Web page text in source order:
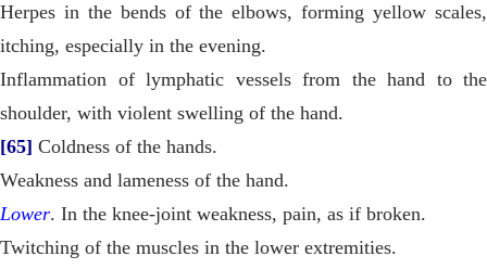
Herpes in the bends of the elbows, forming yellow scales,
itching, especially in the evening.
Inflammation of lymphatic vessels from the hand to the
shoulder, with violent swelling of the hand.
[65] Coldness of the hands.
Weakness and lameness of the hand.
Lower. In the knee-joint weakness, pain, as if broken.
Twitching of the muscles in the lower extremities.